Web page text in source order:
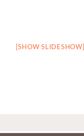
[SHOW SLIDESHOW]